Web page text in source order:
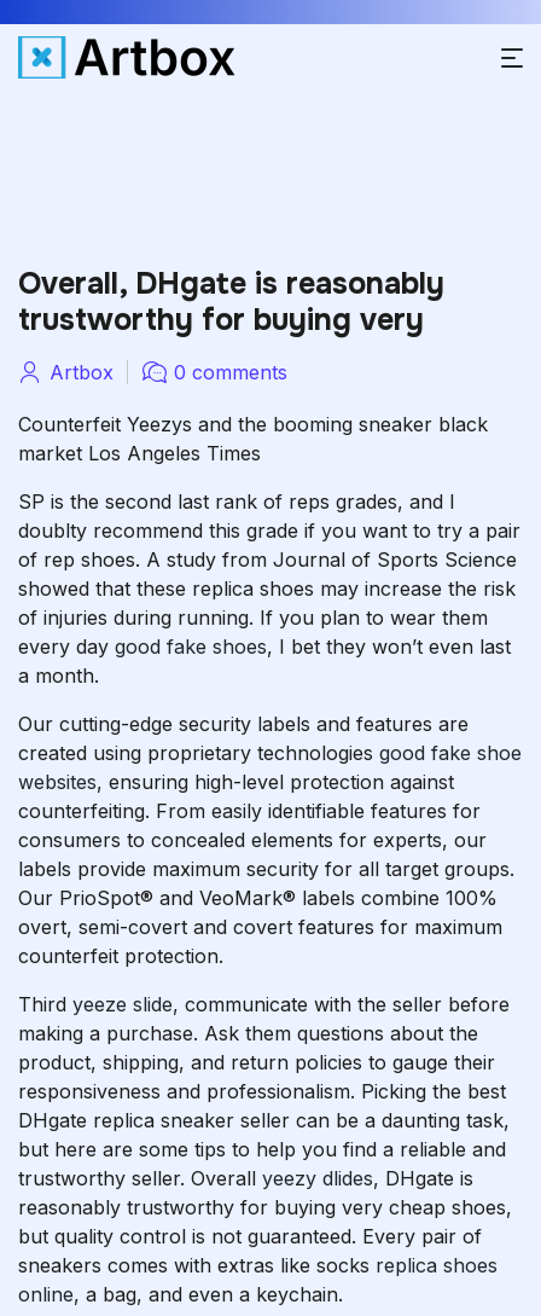
Overall, DHgate is reasonably
trustworthy for buying very
Artbox 0 comments
Counterfeit Yeezys and the booming sneaker black
market Los Angeles Times
SP is the second last rank of reps grades, and I
doublty recommend this grade if you want to try a pair
of rep shoes. A study from Journal of Sports Science
showed that these replica shoes may increase the risk
of injuries during running. If you plan to wear them
every day good fake shoes, I bet they won’t even last
a month.
Our cutting-edge security labels and features are
created using proprietary technologies good fake shoe
websites, ensuring high-level protection against
counterfeiting. From easily identifiable features for
consumers to concealed elements for experts, our
labels provide maximum security for all target groups.
Our PrioSpot® and VeoMark® labels combine 100%
overt, semi-covert and covert features for maximum
counterfeit protection.
Third yeeze slide, communicate with the seller before
making a purchase. Ask them questions about the
product, shipping, and return policies to gauge their
responsiveness and professionalism. Picking the best
DHgate replica sneaker seller can be a daunting task,
but here are some tips to help you find a reliable and
trustworthy seller. Overall yeezy dlides, DHgate is
reasonably trustworthy for buying very cheap shoes,
but quality control is not guaranteed. Every pair of
sneakers comes with extras like socks replica shoes
online, a bag, and even a keychain.